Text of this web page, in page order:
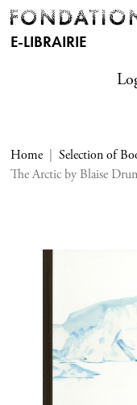
E-LIBRAIRIE
Home Selection of
The Arctic by Blaise